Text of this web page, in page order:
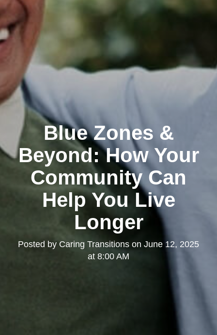
Blue Zones &
Beyond: How Your
Community Can
Help You Live
Longer
Posted by Caring Transitions on June 12, 2025
at 8:00 AM